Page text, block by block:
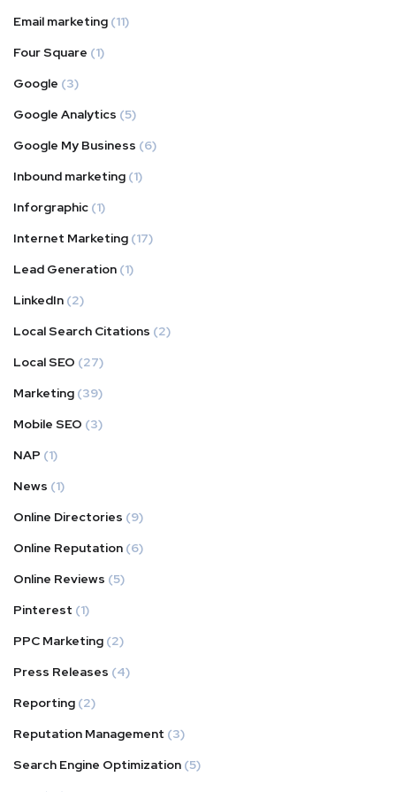
Email marketing (11)
Four Square (1)
Google (3)
Google Analytics (5)
Google My Business (6)
Inbound marketing (1)
Inforgraphic (1)
Internet Marketing (17)
Lead Generation (1)
LinkedIn (2)
Local Search Citations (2)
Local SEO (27)
Marketing (39)
Mobile SEO (3)
NAP (1)
News (1)
Online Directories (9)
Online Reputation (6)
Online Reviews (5)
Pinterest (1)
PPC Marketing (2)
Press Releases (4)
Reporting (2)
Reputation Management (3)
Search Engine Optimization (5)